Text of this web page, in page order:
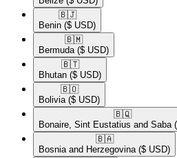
🇧🇯​
Benin ($ USD)
🇧🇲​
Bermuda ($ USD)
🇧🇹​
Bhutan ($ USD)
🇧🇴​
Bolivia ($ USD)
🇧🇶​
Bonaire, Sint Eustatius and Saba
🇧🇦​
Bosnia and Herzegovina ($ USD)